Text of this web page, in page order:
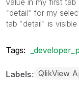
"detail" for my
tab "detail" is
Tags:
Labels QlikView